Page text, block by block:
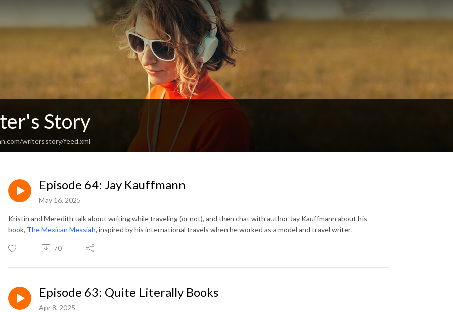
Story
writersstory/feed.xml
Episode 64: Jay Kauffmann
May 16, 2025
Kristin and Meredith talk about writing while traveling (or not), and then chat with author Jay Kauffmann about his
book, The Mexican Messiah, inspired by his international travels when he worked as a model and travel writer.
70
Episode 63: Quite Literally Books
Apr 8, 2025